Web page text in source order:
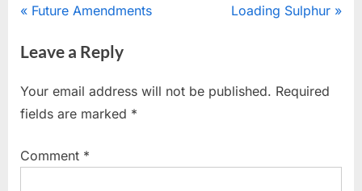
Post
navigation
P
e
i
o
s
Future Amendments
N
P
t
Loading Sulphur
Leave a Reply
Your email address will not be published. Required
fields are marked *
Comment *